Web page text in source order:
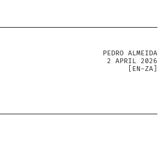
PEDRO ALMEIDA
2 APRIL 2026
EN-ZA